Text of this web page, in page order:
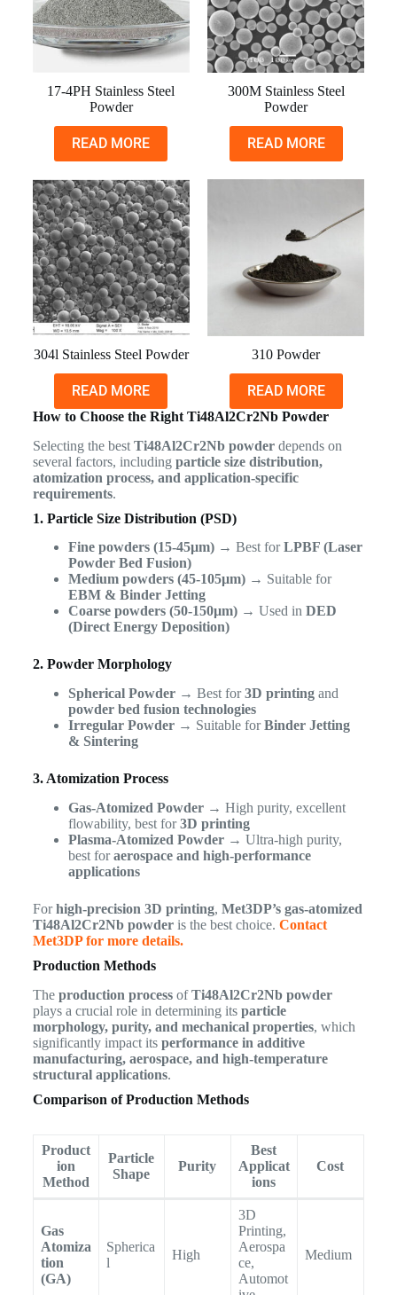
17-4PH Stainless Steel
Powder
READ MORE
300M Stainless Steel
Powder
READ MORE
304l Stainless Steel Powder
READ MORE
310 Powder
READ MORE
How to Choose the Right Ti48Al2Cr2Nb Powder
Selecting the best Ti48Al2Cr2Nb powderdepends on
several factors, including particle size distribution,
atomization process, and application-specific
requirements.
1. Particle Size Distribution (PSD)
Fine powders (15-45µm)→ Best forLPBF (Laser
Powder Bed Fusion)
Medium powders (45-105µm)→ Suitable for
EBM & Binder Jetting
Coarse powders (50-150µm)→ Used in DED
(Direct Energy Deposition)
2. Powder Morphology
Spherical Powder→ Best for3D printingand
powder bed fusion technologies
Irregular Powder→ Suitable forBinder Jetting
& Sintering
3. Atomization Process
Gas-Atomized Powder→ High purity, excellent
flowability, best for3D printing
Plasma-Atomized Powder→ Ultra-high purity,
best foraerospace and high-performance
applications
Forhigh-precision 3D printing, Met3DP’s gas-atomized
Ti48Al2Cr2Nb powderis the best choice. Contact
Met3DP for more details.
Production Methods
The production processofTi48Al2Cr2Nb powder
plays a crucial role in determining its particle
morphology, purity, and mechanical properties, which
significantly impact its performance in additive
manufacturing, aerospace, and high-temperature
structural applications.
Comparison of Production Methods
Product
ion
Method
Particle
Shape
Purity
Best
Applicat
ions
Cost
Gas
Atomiza
tion
(GA)
Spherica
l
High
3D
Printing,
Aerospa
ce,
Automot
Medium